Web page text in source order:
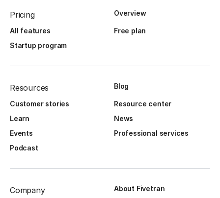
Pricing Overview
All features
Free plan
Startup program
Resources Blog
Customer stories
Resource center
Learn
News
Events
Professional services
Podcast
Company About Fivetran